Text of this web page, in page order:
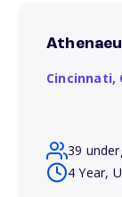
Cincinnati,
39
4 Year,